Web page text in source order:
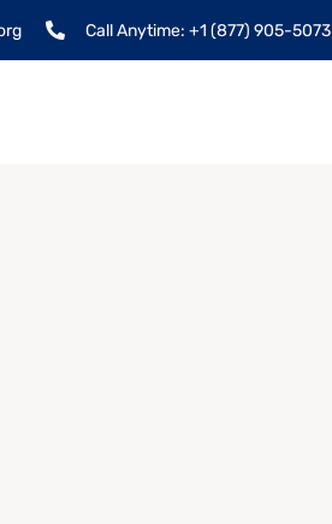
Call Anytime: +1 (877) 905-5073